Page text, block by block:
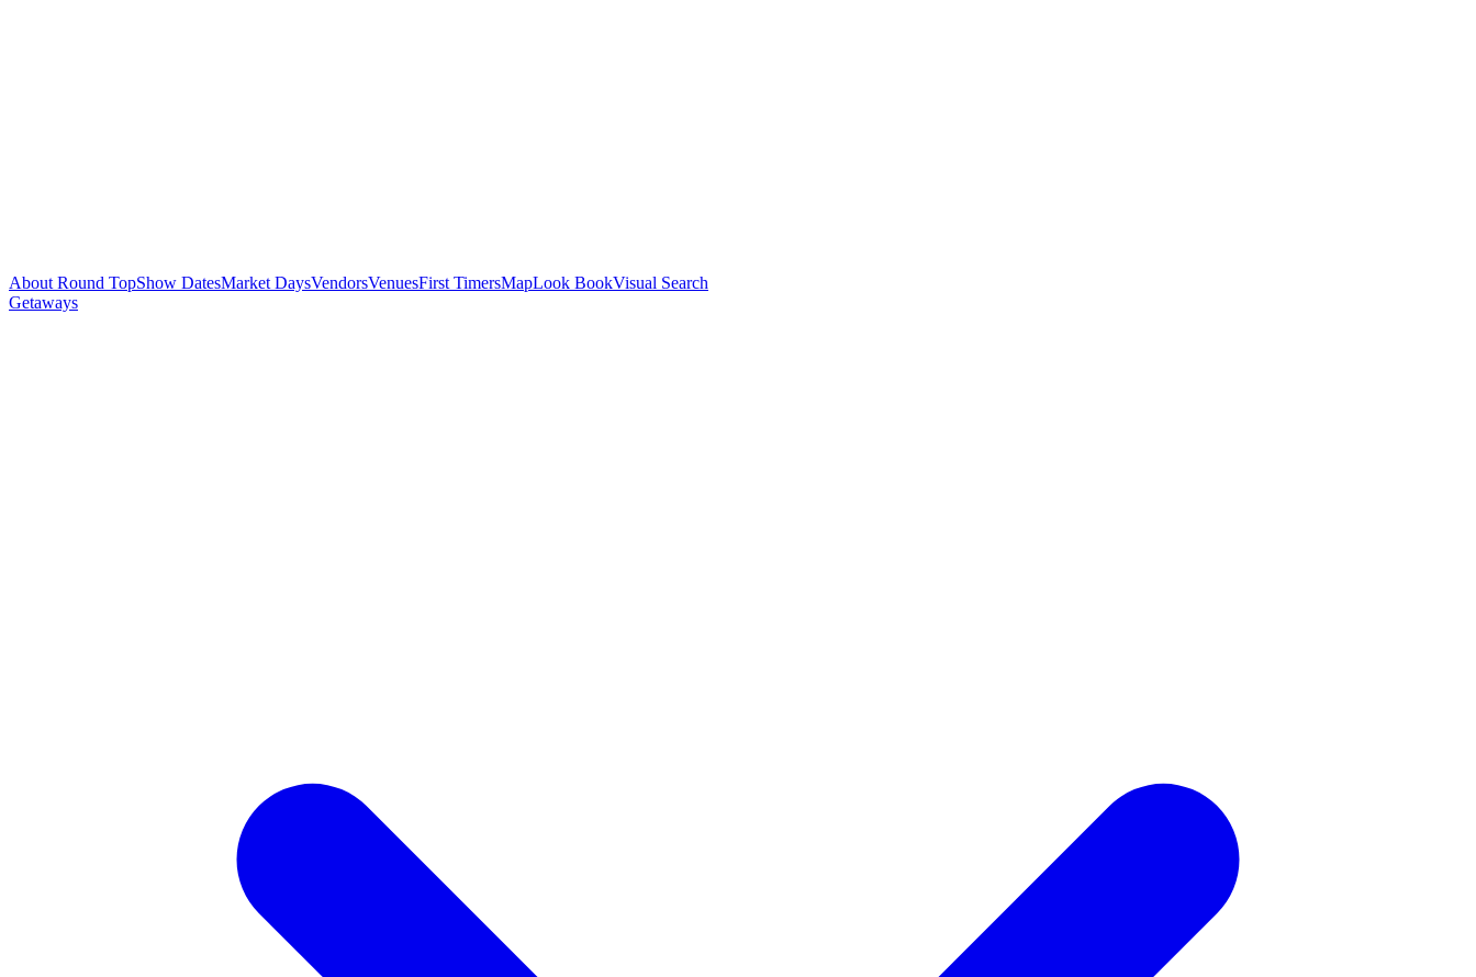
About Round TopShow DatesMarket DaysVendorsVenuesFirst TimersMapLook BookVisual Search
Getaways